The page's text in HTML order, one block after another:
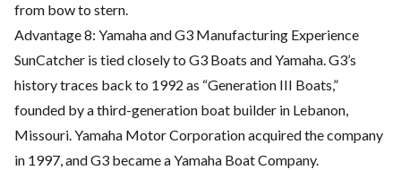
from bow to stern.
Advantage 8: Yamaha and G3 Manufacturing Experience
SunCatcher is tied closely to G3 Boats and Yamaha. G3’s
history traces back to 1992 as “Generation III Boats,”
founded by a third-generation boat builder in Lebanon,
Missouri. Yamaha Motor Corporation acquired the company
in 1997, and G3 became a Yamaha Boat Company.